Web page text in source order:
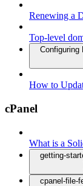
Renewing a
Top-level
Configuring
How to
cPanel
What is a
getting-
cpanel-file-